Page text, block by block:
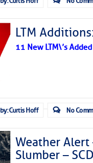
LTM
11 New LTM\’s
by: Curtis Hoff No
Weather Alert
Slumber –